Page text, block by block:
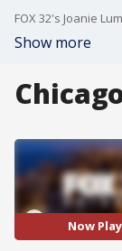
FOX 32's Joanie
Show more
Now